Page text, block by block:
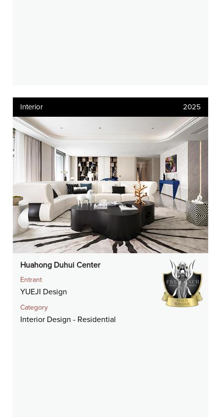
Interior 2025
Huahong Duhui Center
Entrant
YUEJI Design
Category
Interior Design - Residential